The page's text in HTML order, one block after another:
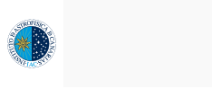
to
main
content